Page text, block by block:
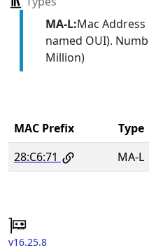
MA-L:Mac
named OUI).
Million)
MAC Prefix Type
28:C6:71
MA-L
v16.25.8